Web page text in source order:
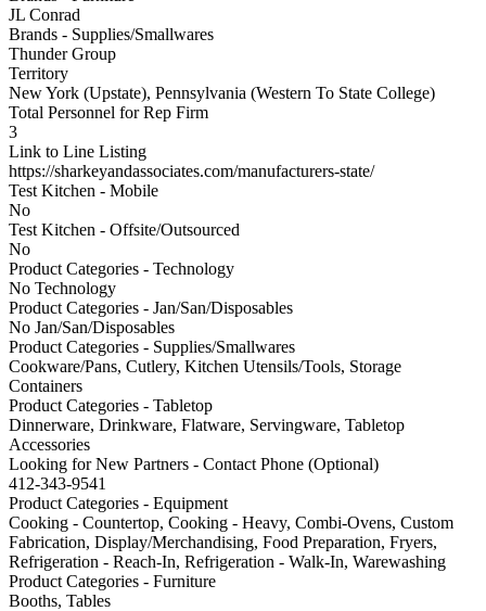
JL Conrad
Brands - Supplies/Smallwares
Thunder Group
Territory
New York (Upstate), Pennsylvania (Western To State College)
Total Personnel for Rep Firm
3
Link to Line Listing
https://sharkeyandassociates.com/manufacturers-state/
Test Kitchen - Mobile
No
Test Kitchen - Offsite/Outsourced
No
Product Categories - Technology
No Technology
Product Categories - Jan/San/Disposables
No Jan/San/Disposables
Product Categories - Supplies/Smallwares
Cookware/Pans, Cutlery, Kitchen Utensils/Tools, Storage
Containers
Product Categories - Tabletop
Dinnerware, Drinkware, Flatware, Servingware, Tabletop
Accessories
Looking for New Partners - Contact Phone (Optional)
412-343-9541
Product Categories - Equipment
Cooking - Countertop, Cooking - Heavy, Combi-Ovens, Custom
Fabrication, Display/Merchandising, Food Preparation, Fryers,
Refrigeration - Reach-In, Refrigeration - Walk-In, Warewashing
Product Categories - Furniture
Booths, Tables